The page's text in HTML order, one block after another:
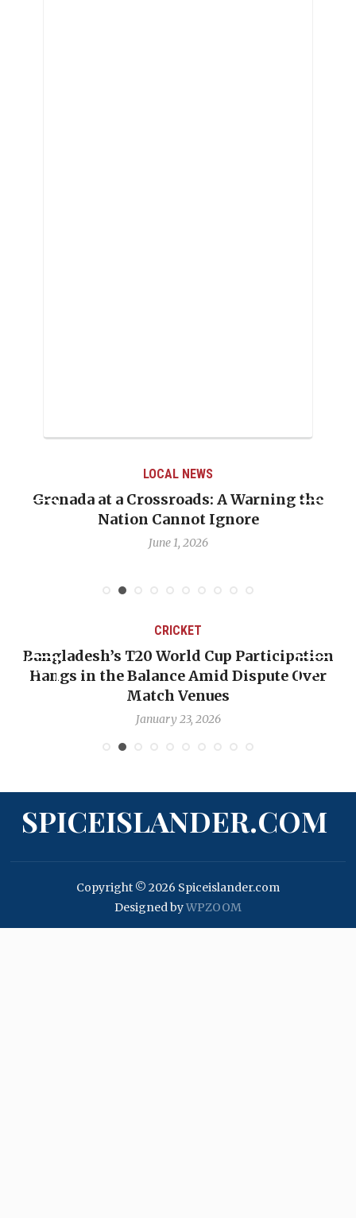
LOCAL NEWS
Grenada at a Crossroads: A Warning the
Nation Cannot Ignore
June 1, 2026
CRICKET
Bangladesh’s T20 World Cup Participation
Hangs in the Balance Amid Dispute Over
Match Venues
January 23, 2026
SPICEISLANDER.COM
Copyright © 2026 Spiceislander.com
Designed byWPZOOM